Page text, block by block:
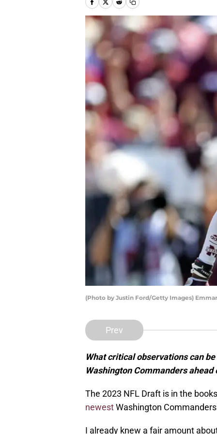
(Photo by Justin Ford/Getty Images)
Prev
What critical observations can
Washington Commanders ahead
The 2023 NFL Draft is in the
newestWashington
I already knew a fair amount